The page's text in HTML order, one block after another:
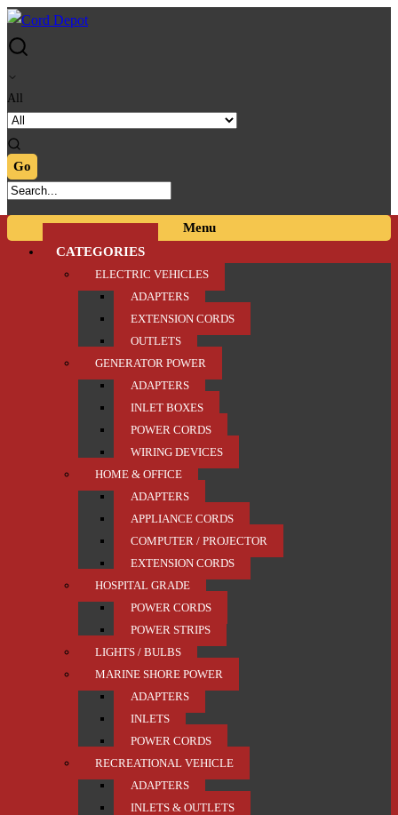
Skip
to
Skip
to
All
Menu
CATEGORIES
ELECTRIC VEHICLES
ADAPTERS
EXTENSION CORDS
OUTLETS
GENERATOR POWER
ADAPTERS
INLET BOXES
POWER CORDS
WIRING DEVICES
HOME & OFFICE
ADAPTERS
APPLIANCE CORDS
COMPUTER / PROJECTOR
EXTENSION CORDS
HOSPITAL GRADE
POWER CORDS
POWER STRIPS
LIGHTS / BULBS
MARINE SHORE POWER
ADAPTERS
INLETS
POWER CORDS
RECREATIONAL VEHICLE
ADAPTERS
INLETS & OUTLETS